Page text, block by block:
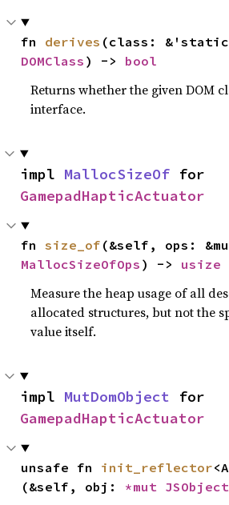
fn derives
DOMClass ) -> bool
Returns whether the given DOM
interface.
impl MallocSizeOf
GamepadHapticActuator
fn size_of
MallocSizeOfOps ) -> usize
Measure the heap usage of all
allocated structures, but not the
value itself.
impl MutDomObject
GamepadHapticActuator
unsafe fn init_reflector
(&self, obj: *mut JSObject